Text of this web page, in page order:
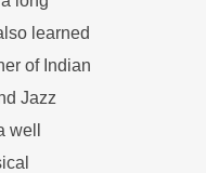
learned
of Indian
Jazz